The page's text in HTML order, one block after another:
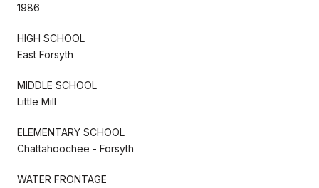
1986
HIGH SCHOOL
East Forsyth
MIDDLE SCHOOL
Little Mill
ELEMENTARY SCHOOL
Chattahoochee - Forsyth
WATER FRONTAGE